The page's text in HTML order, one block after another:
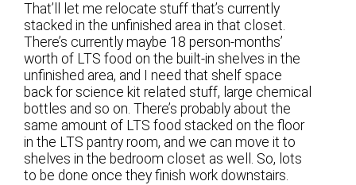
That’ll let me relocate stuff that’s currently
stacked in the unfinished area in that closet.
There’s currently maybe 18 person-months’
worth of LTS food on the built-in shelves in the
unfinished area, and I need that shelf space
back for science kit related stuff, large chemical
bottles and so on. There’s probably about the
same amount of LTS food stacked on the floor
in the LTS pantry room, and we can move it to
shelves in the bedroom closet as well. So, lots
to be done once they finish work downstairs.